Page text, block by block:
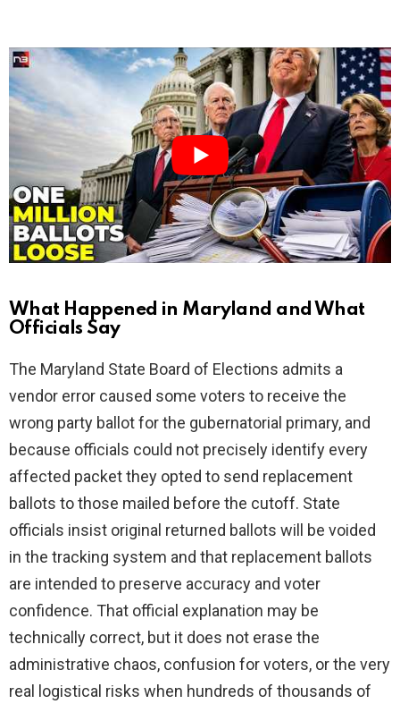
V
i
d
e
What Happened in Maryland and What
Officials Say
The Maryland State Board of Elections admits a
vendor error caused some voters to receive the
wrong party ballot for the gubernatorial primary, and
because officials could not precisely identify every
affected packet they opted to send replacement
ballots to those mailed before the cutoff. State
officials insist original returned ballots will be voided
in the tracking system and that replacement ballots
are intended to preserve accuracy and voter
confidence. That official explanation may be
technically correct, but it does not erase the
administrative chaos, confusion for voters, or the very
real logistical risks when hundreds of thousands of